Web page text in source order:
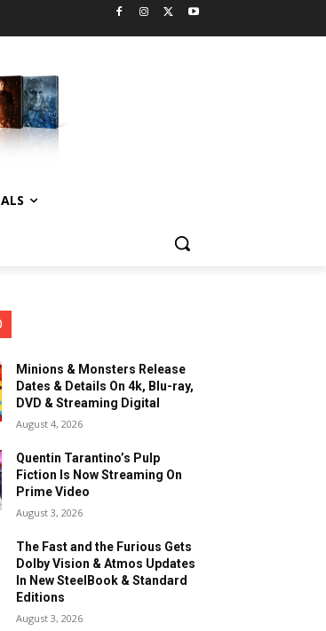
Minions & Monsters Release
Dates & Details On 4k, Blu-ray,
DVD & Streaming Digital
August 4, 2026
Quentin Tarantino’s Pulp
Fiction Is Now Streaming On
Prime Video
August 3, 2026
The Fast and the Furious Gets
Dolby Vision & Atmos Updates
In New SteelBook & Standard
Editions
August 3, 2026